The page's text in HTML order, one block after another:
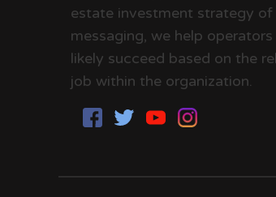
estate investment strategy of
messaging, we help
likely succeed based on the
job within the organization.